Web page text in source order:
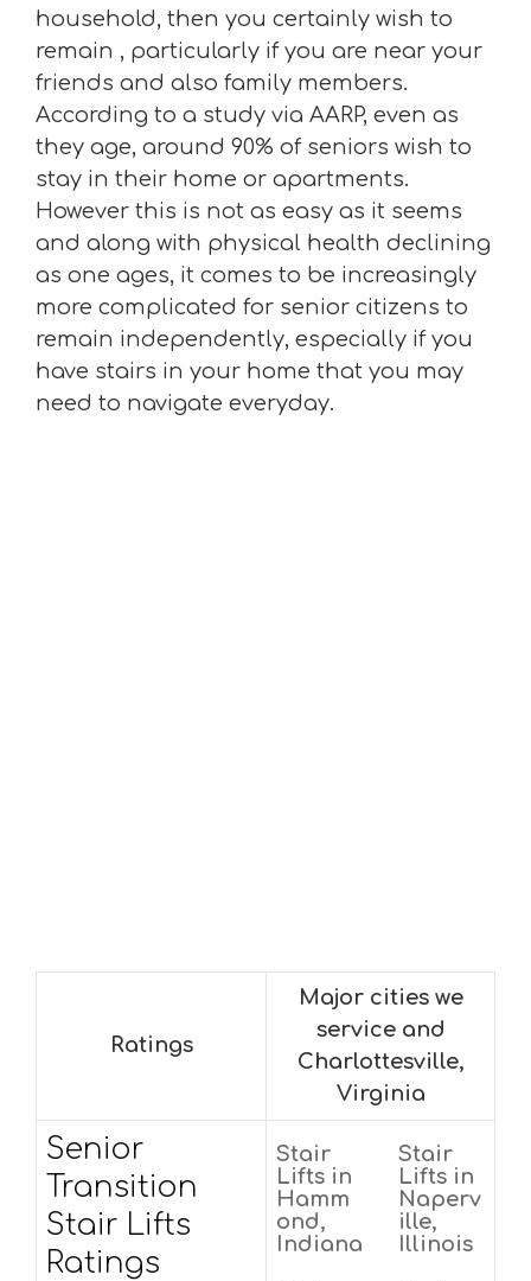
household, then you certainly wish to
remain , particularly if you are near your
friends and also family members.
According to a study via AARP, even as
they age, around 90% of seniors wish to
stay in their home or apartments.
However this is not as easy as it seems
and along with physical health declining
as one ages, it comes to be increasingly
more complicated for senior citizens to
remain independently, especially if you
have stairs in your home that you may
need to navigate everyday.
Ratings
Major cities we
service and
Charlottesville,
Virginia
Senior
Transition
Stair Lifts
Ratings
Stair
Lifts in
Hamm
ond,
Indiana
Stair
Lifts in
Naperv
ille,
Illinois